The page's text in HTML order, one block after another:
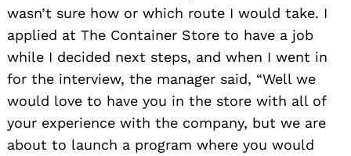
wasn’t sure how or which route I would take. I
applied at The Container Store to have a job
while I decided next steps, and when I went in
for the interview, the manager said, “Well we
would love to have you in the store with all of
your experience with the company, but we are
about to launch a program where you would